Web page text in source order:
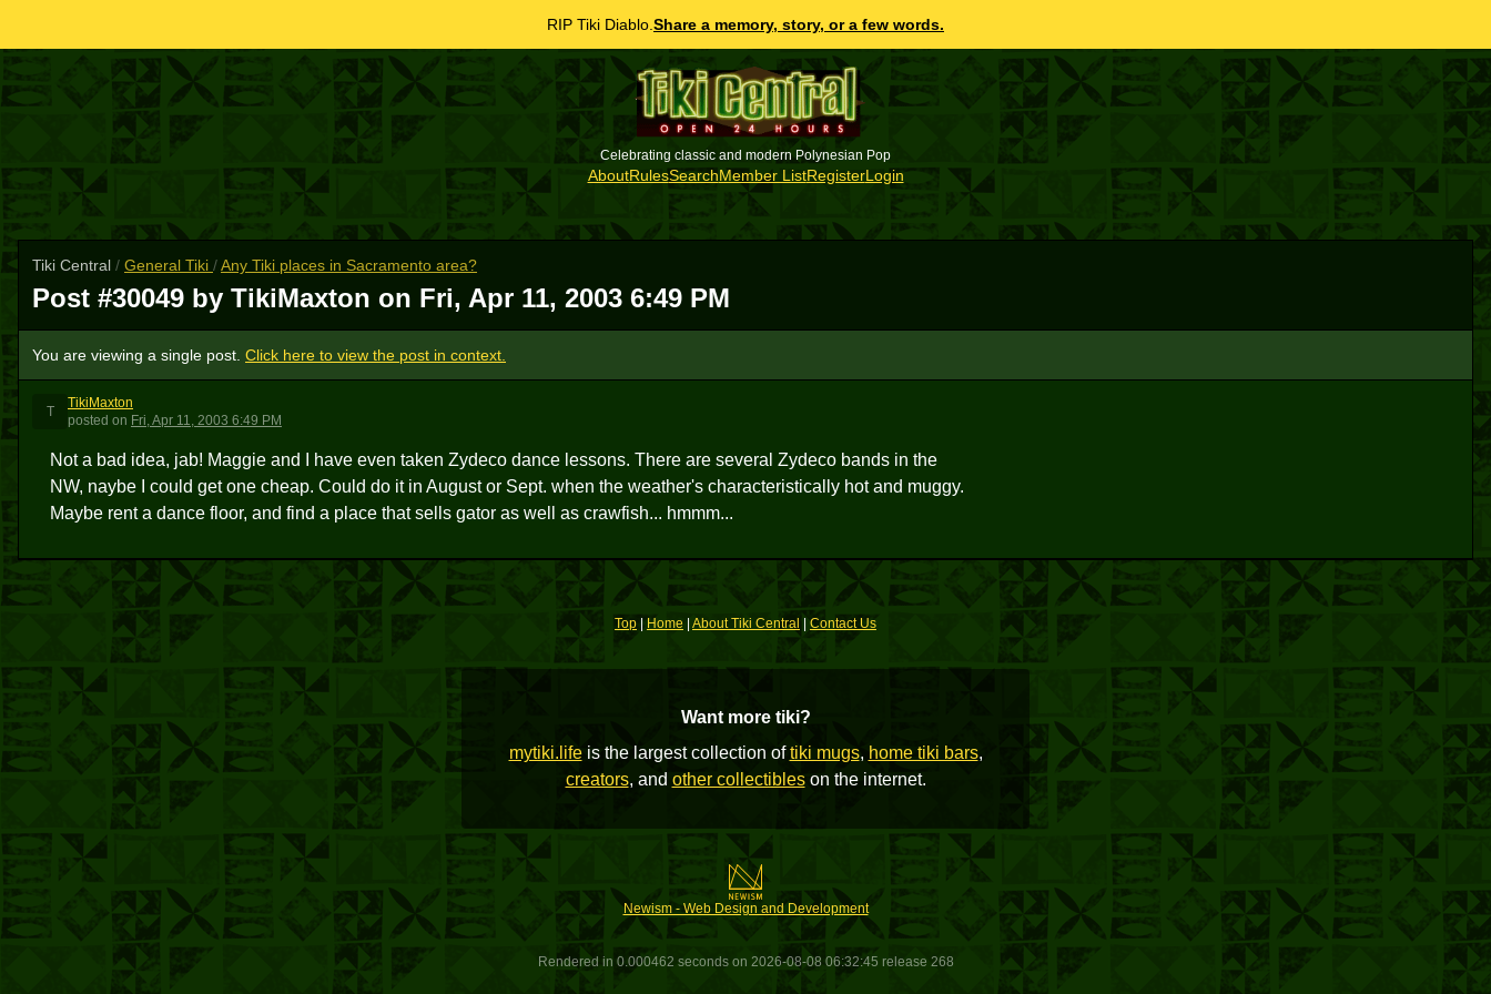
RIP Tiki Diablo. Share a memory, story, or a few words.
Celebrating classic and modern Polynesian Pop
AboutRulesSearchMember ListRegisterLogin
Tiki Central / General Tiki /Any Tiki places in Sacramento area?
Post #30049 by TikiMaxton on Fri, Apr 11, 2003 6:49 PM
You are viewing a single post. Click here to view the post in context.
T
TikiMaxton
posted on Fri, Apr 11, 2003 6:49 PM
Not a bad idea, jab! Maggie and I have even taken Zydeco dance lessons. There are several Zydeco bands in the
NW, naybe I could get one cheap. Could do it in August or Sept. when the weather's characteristically hot and muggy.
Maybe rent a dance floor, and find a place that sells gator as well as crawfish... hmmm...
Top Home About Tiki Central |Contact Us
Want more tiki?
mytiki.lifeis the largest collection oftiki mugs, home tiki bars,
creators, and other collectibleson the internet.
Newism - Web Design and Development
Rendered in 0.000462 seconds on 2026-08-08 06:32:45 release 268